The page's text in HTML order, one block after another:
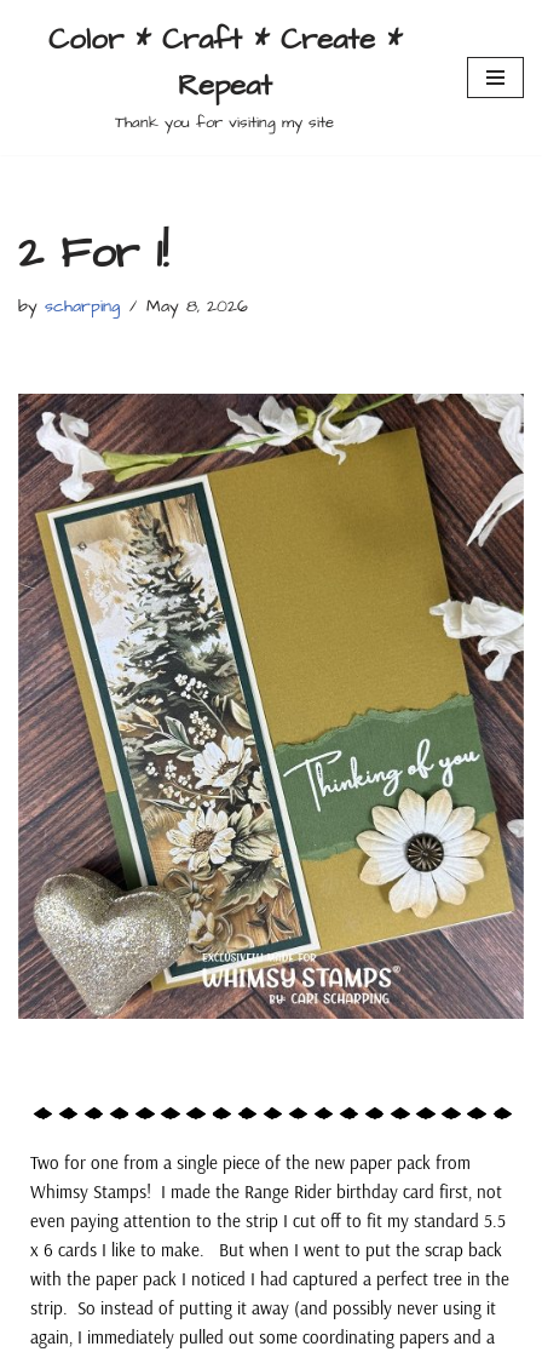
Color * Craft * Create *
Repeat
Thank you for visiting my site
2 For 1!
by scharping May 8, 2026
Two for one from a single piece of the new paper pack from
Whimsy Stamps! I made the Range Rider birthday card first, not
even paying attention to the strip I cut off to fit my standard 5.5
x 6 cards I like to make. But when I went to put the scrap back
with the paper pack I noticed I had captured a perfect tree in the
strip. So instead of putting it away (and possibly never using it
again, I immediately pulled out some coordinating papers and a